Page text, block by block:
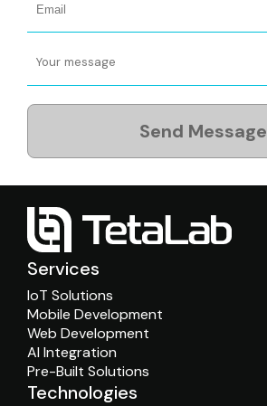
Send Message
Services
IoT Solutions
Mobile Development
Web Development
AI Integration
Pre-Built Solutions
Technologies